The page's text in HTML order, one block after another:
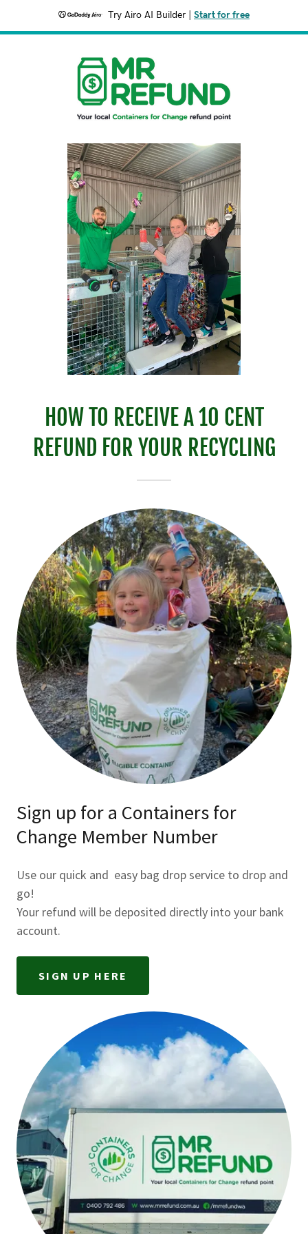
Try Airo AI Builder Start for free
HOW TO RECEIVE A 10 CENT
REFUND FOR YOUR RECYCLING
Sign up for a Containers for
Change Member Number
Use our quick and easy bag drop service to drop and
go!
Your refund will be deposited directly into your bank
account.
SIGN UP HERE